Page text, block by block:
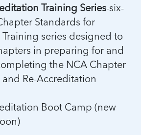
Training Series-six-
Standards for
series designed to
in preparing for and
the NCA Chapter
Re-Accreditation
Boot Camp (new